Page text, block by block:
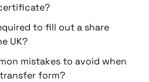
to fill out a share
UK?
mistakes to avoid when
form?